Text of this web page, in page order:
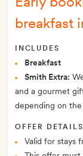
breakfast
INCLUDES
Breakfast
Smith Extra:
and a gourmet
depending on the
OFFER DETAILS
Valid for stays